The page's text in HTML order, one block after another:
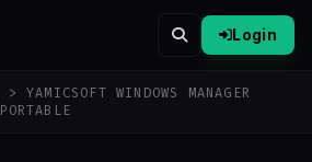
Login
> YAMICSOFT WINDOWS MANAGER
PORTABLE